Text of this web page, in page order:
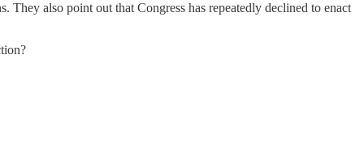
also point out that Congress has repeatedly declined to enact